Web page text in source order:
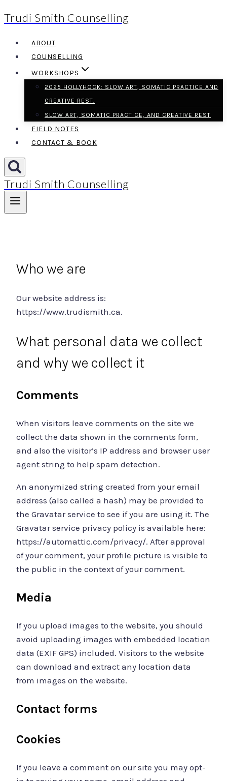
Skip
content
Trudi Smith Counselling
ABOUT
COUNSELLING
WORKSHOPS
2025 HOLLYHOCK: SLOW ART, SOMATIC PRACTICE AND
CREATIVE REST.
SLOW ART, SOMATIC PRACTICE, AND CREATIVE REST
FIELD NOTES
CONTACT & BOOK
Trudi Smith Counselling
Who we are
Our website address is:
https://www.trudismith.ca.
What personal data we collect
and why we collect it
Comments
When visitors leave comments on the site we
collect the data shown in the comments form,
and also the visitor’s IP address and browser user
agent string to help spam detection.
An anonymized string created from your email
address (also called a hash) may be provided to
the Gravatar service to see if you are using it. The
Gravatar service privacy policy is available here:
https://automattic.com/privacy/. After approval
of your comment, your profile picture is visible to
the public in the context of your comment.
Media
If you upload images to the website, you should
avoid uploading images with embedded location
data (EXIF GPS) included. Visitors to the website
can download and extract any location data
from images on the website.
Contact forms
Cookies
If you leave a comment on our site you may opt-